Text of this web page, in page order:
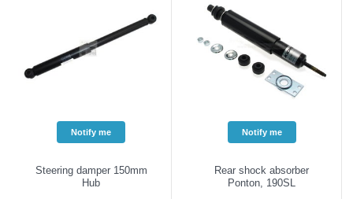
Notify me
Steering damper 150mm
Hub
Notify me
Rear shock absorber
Ponton, 190SL